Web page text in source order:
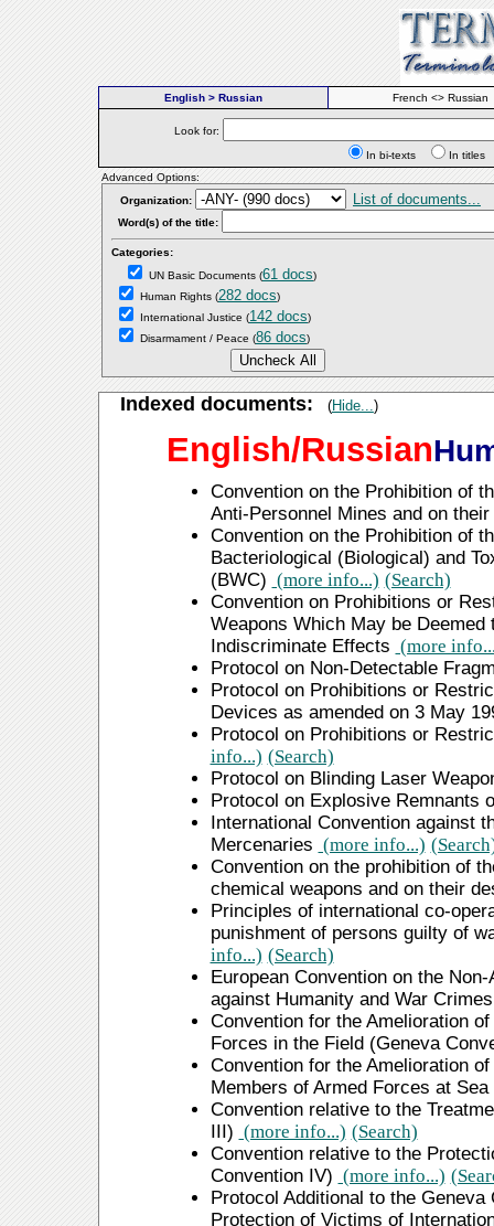
English > Russian French <> Russian
Look for:
In bi-texts
In
Advanced Options:
Organization:
List of documents...
Word(s) of the title:
Categories:
UN Basic Documents (61 docs)
Human Rights (282 docs)
International Justice (142 docs)
Disarmament / Peace (86 docs)
Indexed documents: (Hide...)
English/Russian
Convention on the Prohibition of
Anti-Personnel Mines and on
Convention on the Prohibition of
Bacteriological (Biological) and
(BWC) (more info...) (Search)
Convention on Prohibitions or
Weapons Which May be
Indiscriminate Effects (more
Protocol on Non-Detectable
Protocol on Prohibitions or
Devices as amended on 3 May
Protocol on Prohibitions or
info...) (Search)
Protocol on Blinding Laser
Protocol on Explosive Remnants
International Convention against
Mercenaries (more info...)
Convention on the prohibition of
chemical weapons and on their
Principles of international co-
punishment of persons guilty of
info...) (Search)
European Convention on the
against Humanity and War
Convention for the Amelioration
Forces in the Field (Geneva
Convention for the Amelioration
Members of Armed Forces at
Convention relative to the
III) (more info...) (Search)
Convention relative to the
Convention IV) (more info...)
Protocol Additional to the
Protection of Victims of